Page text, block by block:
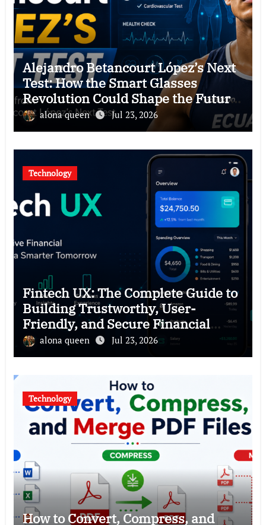
Alejandro Betancourt López’s Next
Test: How the Smart Glasses
Revolution Could Shape the Future
of Hawkers
alona queen Jul 23, 2026
Technology
Fintech UX: The Complete Guide to
Building Trustworthy, User-
Friendly, and Secure Financial
Products
alona queen Jul 23, 2026
Technology
How to Convert, Compress, and